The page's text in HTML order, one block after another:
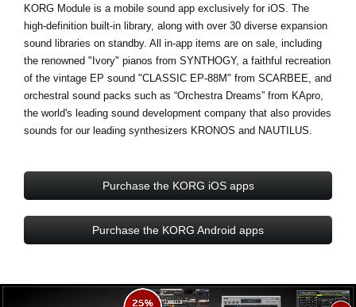
KORG Module is a mobile sound app exclusively for iOS. The
high-definition built-in library, along with over 30 diverse expansion
sound libraries on standby. All in-app items are on sale, including
the renowned "Ivory" pianos from SYNTHOGY, a faithful recreation
of the vintage EP sound "CLASSIC EP-88M" from SCARBEE , and
orchestral sound packs such as “Orchestra Dreams” from KApro
the world's leading sound development company that also provides
sounds for our leading synthesizers KRONOS and NAUTILUS.
Purchase the KORG iOS apps
Purchase the KORG Android apps